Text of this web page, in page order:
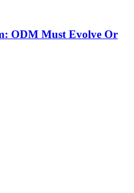
ODM Must Evolve Or